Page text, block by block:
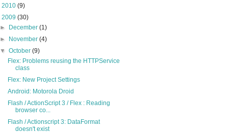
2010 (9)
2009 (30)
►
December(1)
►
November(4)
▼October(9)
Flex: Problems reusing the HTTPService
class
Flex: New Project Settings
Android: Motorola Droid
Flash / ActionScript 3 / Flex : Reading
browser co...
Flash / Actionscript 3: DataFormat
doesn't exist